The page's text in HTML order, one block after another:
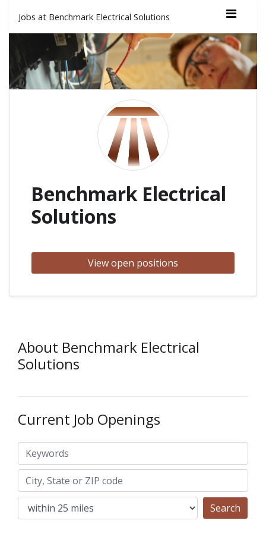
Jobs at Benchmark Electrical Solutions
Benchmark Electrical
Solutions
View open positions
About Benchmark Electrical
Solutions
Current Job Openings
Keywords
City, State or ZIP code
Search